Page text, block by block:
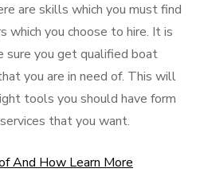
are skills which you must find
which you choose to hire. It is
sure you get qualified boat
you are in need of. This will
tools you should have form
that you want.
And How Learn More